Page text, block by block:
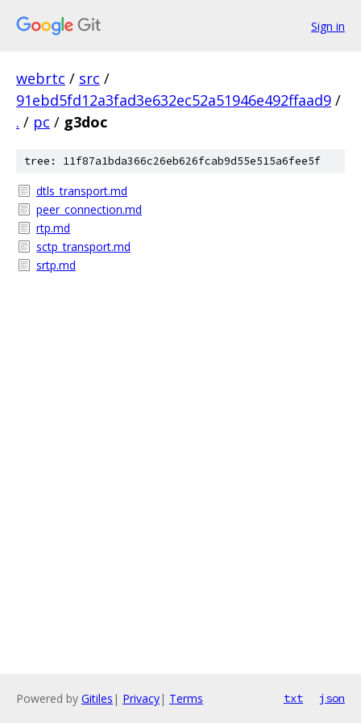
Sign in
webrtc / src /
91ebd5fd12a3fad3e632ec52a51946e492ffaad9 /
. / pc / g3doc
tree: 11f87a1bda366c26eb626fcab9d55e515a6fee5f
dtls_transport.md
peer_connection.md
rtp.md
sctp_transport.md
srtp.md
Powered by Gitiles | Privacy| Terms txt json